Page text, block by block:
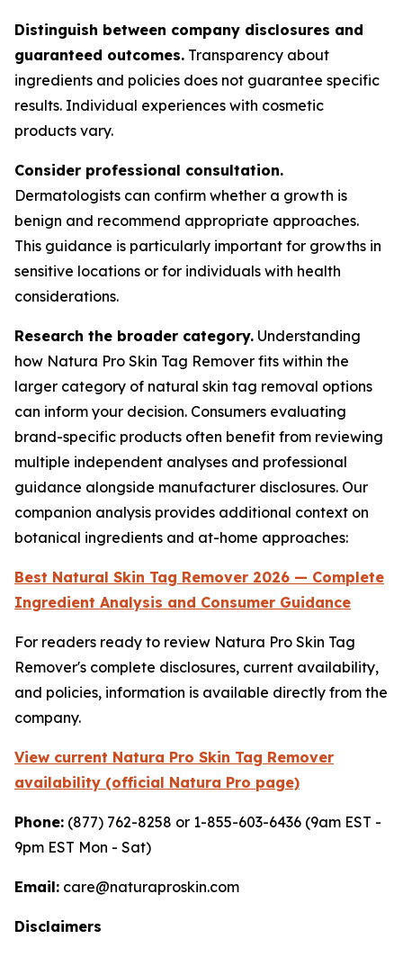
Distinguish between company disclosures and
guaranteed outcomes. Transparency about
ingredients and policies does not guarantee specific
results. Individual experiences with cosmetic
products vary.
Consider professional consultation.
Dermatologists can confirm whether a growth is
benign and recommend appropriate approaches.
This guidance is particularly important for growths in
sensitive locations or for individuals with health
considerations.
Research the broader category. Understanding
how Natura Pro Skin Tag Remover fits within the
larger category of natural skin tag removal options
can inform your decision. Consumers evaluating
brand-specific products often benefit from reviewing
multiple independent analyses and professional
guidance alongside manufacturer disclosures. Our
companion analysis provides additional context on
botanical ingredients and at-home approaches:
Best Natural Skin Tag Remover 2026 — Complete
Ingredient Analysis and Consumer Guidance
For readers ready to review Natura Pro Skin Tag
Remover's complete disclosures, current availability,
and policies, information is available directly from the
company.
View current Natura Pro Skin Tag Remover
availability (official Natura Pro page)
Phone: (877) 762-8258 or 1-855-603-6436 (9am EST -
9pm EST Mon - Sat)
Email: care@naturaproskin.com
Disclaimers